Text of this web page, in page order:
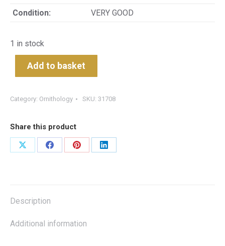
Condition:
VERY GOOD
1 in stock
Add to basket
Category: Ornithology SKU: 31708
Share this product
Share
Share
Share
Share
Description
Additional information